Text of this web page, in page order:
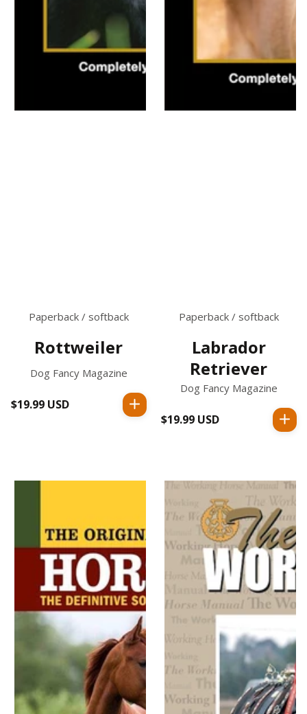
Paperback / softback
Rottweiler
Dog Fancy Magazine
Regular
$19.99 USD
Paperback / softback
Labrador
Retriever
Dog Fancy Magazine
Regular
$19.99 USD